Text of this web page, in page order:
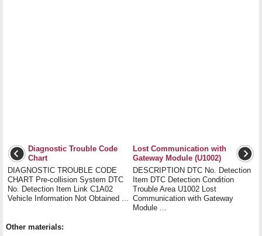
Diagnostic Trouble Code
Chart
DIAGNOSTIC TROUBLE CODE
CHART Pre-collision System DTC
No. Detection Item Link C1A02
Vehicle Information Not Obtained ...
Lost Communication with
Gateway Module (U1002)
DESCRIPTION DTC No. Detection
Item DTC Detection Condition
Trouble Area U1002 Lost
Communication with Gateway
Module ...
Other materials: